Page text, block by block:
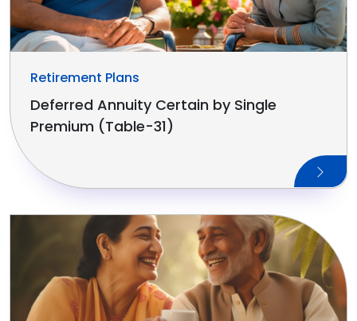
Retirement Plans
Deferred Annuity Certain by Single
Premium (Table-31)